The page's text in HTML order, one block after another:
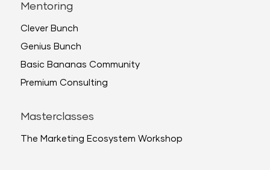
Mentoring
Clever Bunch
Genius Bunch
Basic Bananas Community
Premium Consulting
Masterclasses
The Marketing Ecosystem Workshop